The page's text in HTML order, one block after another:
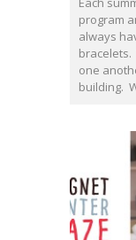
program
always
bracelets.
one
building.